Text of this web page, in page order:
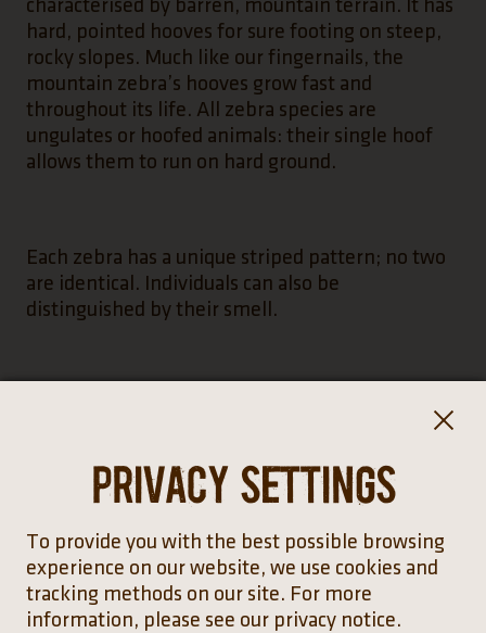
characterised by barren, mountain terrain. It has
hard, pointed hooves for sure footing on steep,
rocky slopes. Much like our fingernails, the
mountain zebra’s hooves grow fast and
throughout its life. All zebra species are
ungulates or hoofed animals: their single hoof
allows them to run on hard ground.
Each zebra has a unique striped pattern; no two
are identical. Individuals can also be
distinguished by their smell.
Distribution
Privacy settings
To provide you with the best possible browsing
experience on our website, we use cookies and
tracking methods on our site. For more
information, please see our privacy notice.